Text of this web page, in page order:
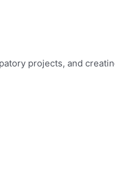
projects, and